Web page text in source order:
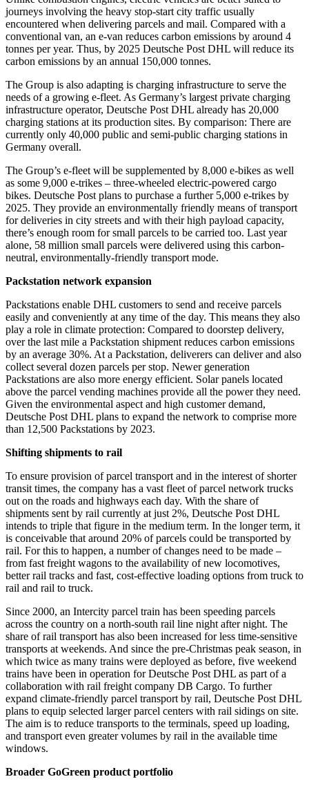
journeys involving the heavy stop-start city traffic usually
encountered when delivering parcels and mail. Compared with a
conventional van, an e-van reduces carbon emissions by around 4
tonnes per year. Thus, by 2025 Deutsche Post DHL will reduce its
carbon emissions by an annual 150,000 tonnes.
The Group is also adapting is charging infrastructure to serve the
needs of a growing e-fleet. As Germany’s largest private charging
infrastructure operator, Deutsche Post DHL already has 20,000
charging stations at its production sites. By comparison: There are
currently only 40,000 public and semi-public charging stations in
Germany overall.
The Group’s e-fleet will be supplemented by 8,000 e-bikes as well
as some 9,000 e-trikes – three-wheeled electric-powered cargo
bikes. Deutsche Post plans to purchase a further 5,000 e-trikes by
2025. They provide an environmentally friendly means of transport
for deliveries in city streets and with their high payload capacity,
there’s enough room for small parcels to be carried too. Last year
alone, 58 million small parcels were delivered using this carbon-
neutral, environmentally-friendly transport mode.
Packstation network expansion
Packstations enable DHL customers to send and receive parcels
easily and conveniently at any time of the day. This means they also
play a role in climate protection: Compared to doorstep delivery,
over the last mile a Packstation shipment reduces carbon emissions
by an average 30%. At a Packstation, deliverers can deliver and also
collect several dozen parcels per stop. Newer generation
Packstations are also more energy efficient. Solar panels located
above the parcel vending machines provide all the power they need.
Given the environmental aspect and high customer demand,
Deutsche Post DHL plans to expand the network to comprise more
than 12,500 Packstations by 2023.
Shifting shipments to rail
To ensure provision of parcel transport and in the interest of shorter
transit times, the company has a vast fleet of parcel network trucks
out on the roads and highways each day. With the share of
shipments sent by rail currently at just 2%, Deutsche Post DHL
intends to triple that figure in the medium term. In the longer term, it
is conceivable that around 20% of parcels could be transported by
rail. For this to happen, a number of changes need to be made –
from fast freight wagons to the availability of new locomotives,
better rail tracks and fast, cost-effective loading options from truck to
rail and rail to truck.
Since 2000, an Intercity parcel train has been speeding parcels
across the country on a north-south rail line night after night. The
share of rail transport has also been increased for less time-sensitive
transports at weekends. And since the pre-Christmas peak season, in
which twice as many trains were deployed as before, five weekend
trains have been in operation for Deutsche Post DHL as part of a
collaboration with rail freight company DB Cargo. To further
expand climate-friendly parcel transport by rail, Deutsche Post DHL
plans to equip selected larger parcel centers with rail sidings on site.
The aim is to reduce transports to the terminals, speed up loading,
and transport even greater volumes by rail in the available time
windows.
Broader GoGreen product portfolio